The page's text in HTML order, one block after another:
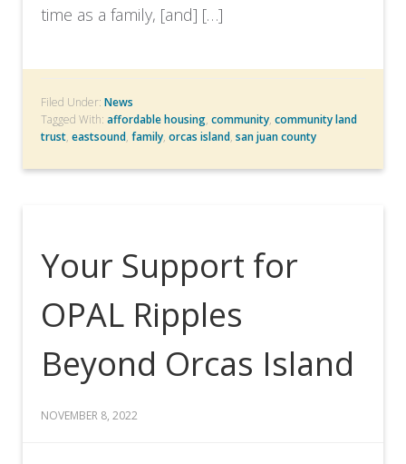
time as a family, [and] […]
Filed Under:News
Tagged With:affordable housing,community,community land
trust,eastsound,family,orcas island,san juan county
Your Support for
OPAL Ripples
Beyond Orcas Island
NOVEMBER 8, 2022